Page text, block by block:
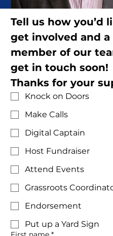
Tell us how you’d
get involved and a
member of our
get in touch soon!
Thanks for your
Knock on Doors
Make Calls
Digital Captain
Host Fundraiser
Attend Events
Grassroots
Endorsement
Put up a Yard Sign